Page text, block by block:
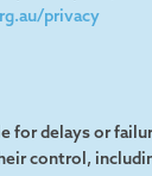
privacy
for delays or
control,